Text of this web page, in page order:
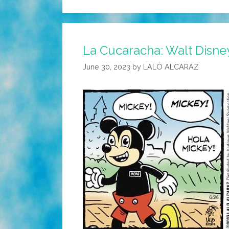
La Cucaracha: Walt
June 30, 2023 by LALO ALCARAZ